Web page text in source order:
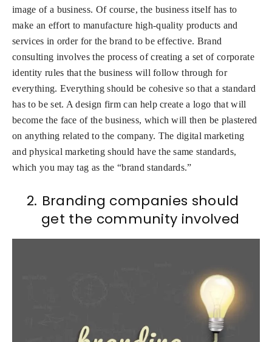
image of a business. Of course, the business itself has to
make an effort to manufacture high-quality products and
services in order for the brand to be effective. Brand
consulting involves the process of creating a set of corporate
identity rules that the business will follow through for
everything. Everything should be cohesive so that a standard
has to be set. A design firm can help create a logo that will
become the face of the business, which will then be plastered
on anything related to the company. The digital marketing
and physical marketing should have the same standards,
which you may tag as the “brand standards.”
2. Branding companies should
get the community involved